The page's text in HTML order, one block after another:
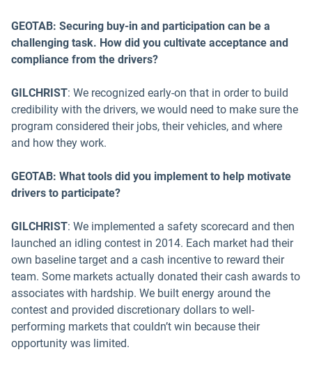
GEOTAB: Securing buy-in and participation can be a
challenging task. How did you cultivate acceptance and
compliance from the drivers?
GILCHRIST: We recognized early-on that in order to build
credibility with the drivers, we would need to make sure the
program considered their jobs, their vehicles, and where
and how they work.
GEOTAB: What tools did you implement to help motivate
drivers to participate?
GILCHRIST: We implemented a safety scorecard and then
launched an idling contest in 2014. Each market had their
own baseline target and a cash incentive to reward their
team. Some markets actually donated their cash awards to
associates with hardship. We built energy around the
contest and provided discretionary dollars to well-
performing markets that couldn’t win because their
opportunity was limited.